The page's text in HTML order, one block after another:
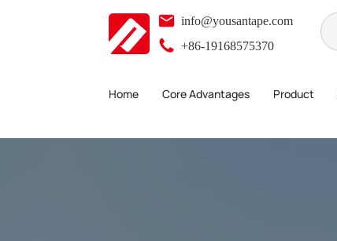
info@yousantape.com
+86-19168575370
Home Core Advantages Product